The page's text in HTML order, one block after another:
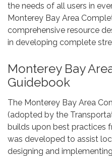
the needs of all users in
Monterey Bay Area
comprehensive resource
in developing complete
Monterey Bay
Guidebook
The Monterey Bay Area
(adopted by the
builds upon best practices
was developed to assist
designing and